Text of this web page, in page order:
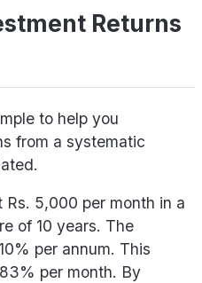
Returns
to help you
from a systematic
5,000 per month in a
of 10 years. The
per annum. This
per month. By